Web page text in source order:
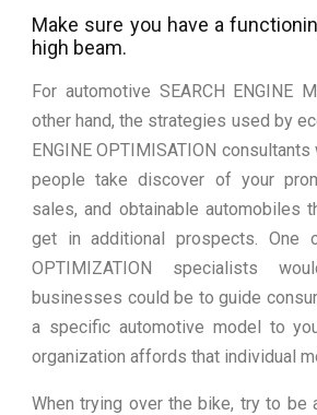
Make sure you have a
high beam.
For automotive SEARCH ENGINE
other hand, the strategies used by
ENGINE OPTIMISATION
people take discover of your
sales, and obtainable automobiles
get in additional prospects. One
OPTIMIZATION specialists
businesses could be to guide
a specific automotive model to
organization affords that individual
When trying over the bike, try to be